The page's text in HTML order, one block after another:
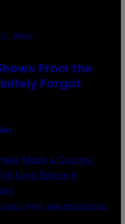
IMAGES
From the
Forgot
NBCU PHOTO BANK/NBCUNIVERSAL